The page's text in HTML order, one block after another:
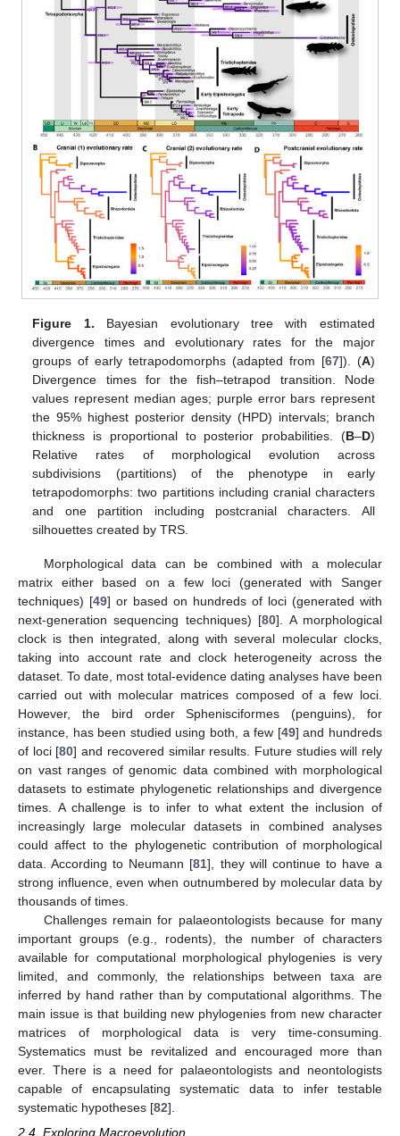
Figure 1. Bayesian evolutionary tree with estimated
divergence times and evolutionary rates for the major
groups of early tetrapodomorphs (adapted from [67]). (A)
Divergence times for the fish–tetrapod transition. Node
values represent median ages; purple error bars represent
the 95% highest posterior density (HPD) intervals; branch
thickness is proportional to posterior probabilities. (B–D)
Relative rates of morphological evolution across
subdivisions (partitions) of the phenotype in early
tetrapodomorphs: two partitions including cranial characters
and one partition including postcranial characters. All
silhouettes created by TRS.
Morphological data can be combined with a molecular
matrix either based on a few loci (generated with Sanger
techniques) [49] or based on hundreds of loci (generated with
next-generation sequencing techniques) [80]. A morphological
clock is then integrated, along with several molecular clocks,
taking into account rate and clock heterogeneity across the
dataset. To date, most total-evidence dating analyses have been
carried out with molecular matrices composed of a few loci.
However, the bird order Sphenisciformes (penguins), for
instance, has been studied using both, a few [49] and hundreds
of loci [80] and recovered similar results. Future studies will rely
on vast ranges of genomic data combined with morphological
datasets to estimate phylogenetic relationships and divergence
times. A challenge is to infer to what extent the inclusion of
increasingly large molecular datasets in combined analyses
could affect to the phylogenetic contribution of morphological
data. According to Neumann [81], they will continue to have a
strong influence, even when outnumbered by molecular data by
thousands of times.
Challenges remain for palaeontologists because for many
important groups (e.g., rodents), the number of characters
available for computational morphological phylogenies is very
limited, and commonly, the relationships between taxa are
inferred by hand rather than by computational algorithms. The
main issue is that building new phylogenies from new character
matrices of morphological data is very time-consuming.
Systematics must be revitalized and encouraged more than
ever. There is a need for palaeontologists and neontologists
capable of encapsulating systematic data to infer testable
systematic hypotheses [82].
2.4. Exploring Macroevolution